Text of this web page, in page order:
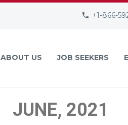
+1-866-
ABOUT US JOB SEEKERS
JUNE, 2021